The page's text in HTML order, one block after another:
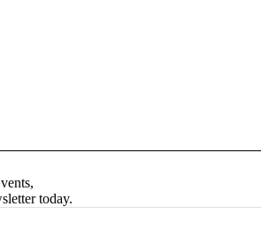
today.